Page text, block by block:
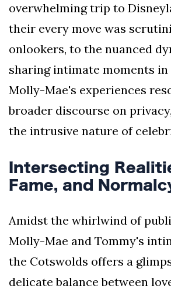
overwhelming trip to
their every move was
onlookers, to the nuanced
sharing intimate moments in
Molly-Mae's experiences
broader discourse on
the intrusive nature of
Intersecting
Fame, and
Amidst the whirlwind of
Molly-Mae and Tommy's
the Cotswolds offers a
delicate balance between